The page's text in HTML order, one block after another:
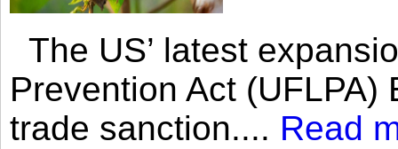
The US’ latest
Prevention Act
trade sanction.... Read